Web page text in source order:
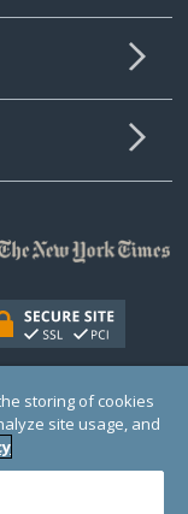
(EIN: 30‑0108263)
# 1122823
storing of cookies
site usage, and